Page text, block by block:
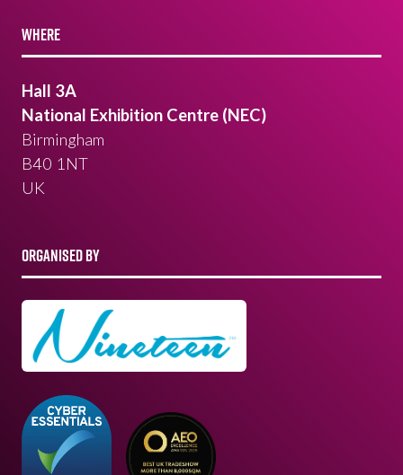
WHERE
Hall 3A
National Exhibition Centre (NEC)
Birmingham
B40 1NT
UK
ORGANISED BY